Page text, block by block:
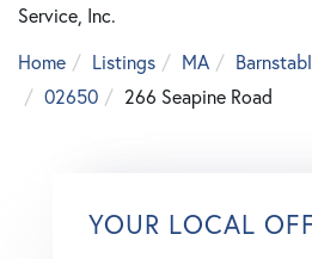
Service, Inc.
Home
Listings MA
02650
266 Seapine Road
YOUR LOCAL